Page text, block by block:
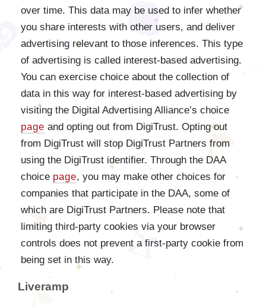
over time. This data may be used to infer whether
you share interests with other users, and deliver
advertising relevant to those inferences. This type
of advertising is called interest-based advertising.
You can exercise choice about the collection of
data in this way for interest-based advertising by
visiting the Digital Advertising Alliance’s choice
page and opting out from DigiTrust. Opting out
from DigiTrust will stop DigiTrust Partners from
using the DigiTrust identifier. Through the DAA
choice page, you may make other choices for
companies that participate in the DAA, some of
which are DigiTrust Partners. Please note that
limiting third-party cookies via your browser
controls does not prevent a first-party cookie from
being set in this way.
Liveramp